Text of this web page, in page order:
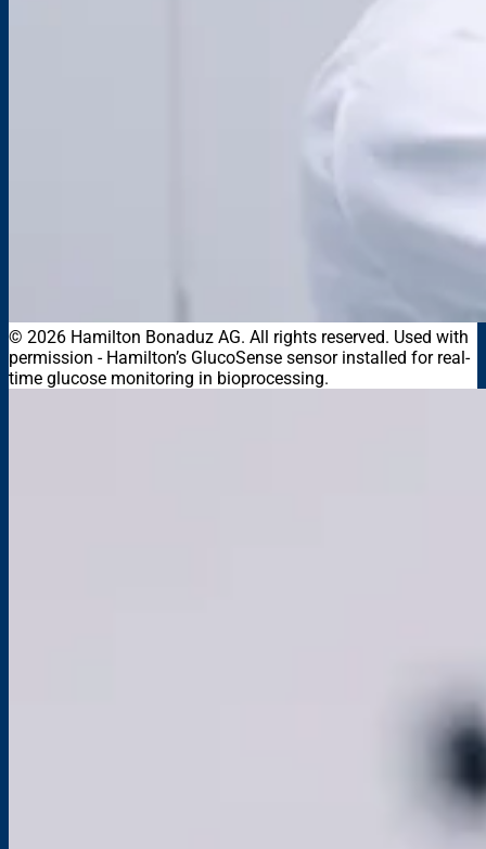
© 2026 Hamilton Bonaduz AG. All rights reserved. Used with
permission - Hamilton’s GlucoSense sensor installed for real-
time glucose monitoring in bioprocessing.